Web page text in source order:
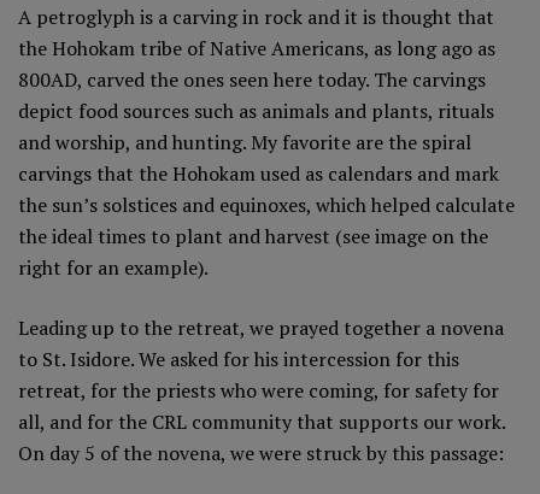
A petroglyph is a carving in rock and it is thought that
the Hohokam tribe of Native Americans, as long ago as
800AD, carved the ones seen here today. The carvings
depict food sources such as animals and plants, rituals
and worship, and hunting. My favorite are the spiral
carvings that the Hohokam used as calendars and mark
the sun’s solstices and equinoxes, which helped calculate
the ideal times to plant and harvest (see image on the
right for an example).
Leading up to the retreat, we prayed together a novena
to St. Isidore. We asked for his intercession for this
retreat, for the priests who were coming, for safety for
all, and for the CRL community that supports our work.
On day 5 of the novena, we were struck by this passage: